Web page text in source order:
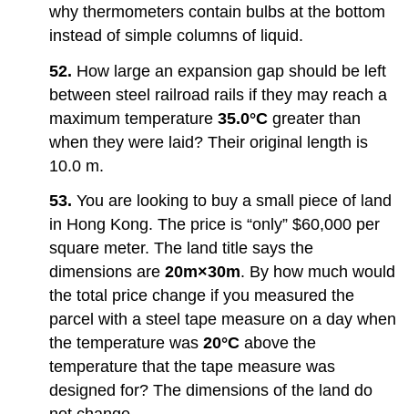
why thermometers contain bulbs at the bottom
instead of simple columns of liquid.
52. How large an expansion gap should be left
between steel railroad rails if they may reach a
maximum temperature 35.0°C greater than
when they were laid? Their original length is
10.0 m.
53. You are looking to buy a small piece of land
in Hong Kong. The price is “only” $60,000 per
square meter. The land title says the
dimensions are20m×30m. By how much would
the total price change if you measured the
parcel with a steel tape measure on a day when
the temperature was20°C above the
temperature that the tape measure was
designed for? The dimensions of the land do